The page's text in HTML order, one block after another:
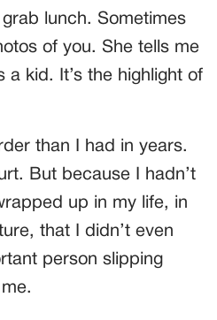
lunch. Sometimes
of you. She tells me
a kid. It’s the highlight of
than I had in years.
But because I hadn’t
up in my life, in
that I didn’t even
person slipping